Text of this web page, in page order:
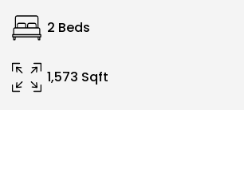
2 Beds
1,573 Sqft